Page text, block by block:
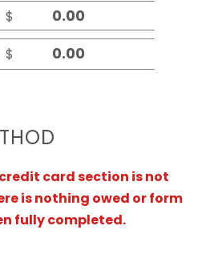
$
$
card section is not
is nothing owed or form
fully completed.